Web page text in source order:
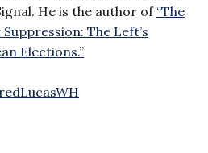
He is the author of “The
The Left’s
Elections.”